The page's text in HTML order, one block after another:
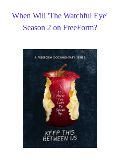
When Will 'The Watchful Eye'
Season 2 on FreeForm?